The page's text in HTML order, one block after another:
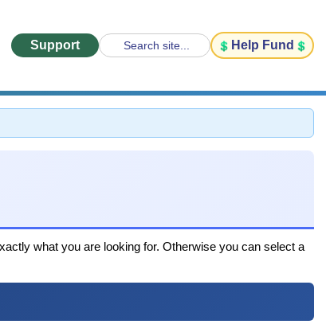
Support Search site... Help Fund
what you are looking for. Otherwise you can select a